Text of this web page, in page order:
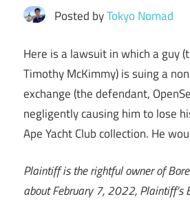
Posted byTokyo Nomad
Here is a lawsuit in which a guy
Timothy McKimmy) is suing a
exchange (the defendant,
negligently causing him to lose
Ape Yacht Club collection. He
Plaintiff is the rightful owner of
about February 7, 2022, Plaintiff’s